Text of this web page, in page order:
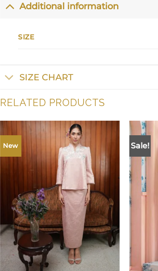
Additional information
SIZE
SIZE CHART
RELATED PRODUCTS
New Sale!